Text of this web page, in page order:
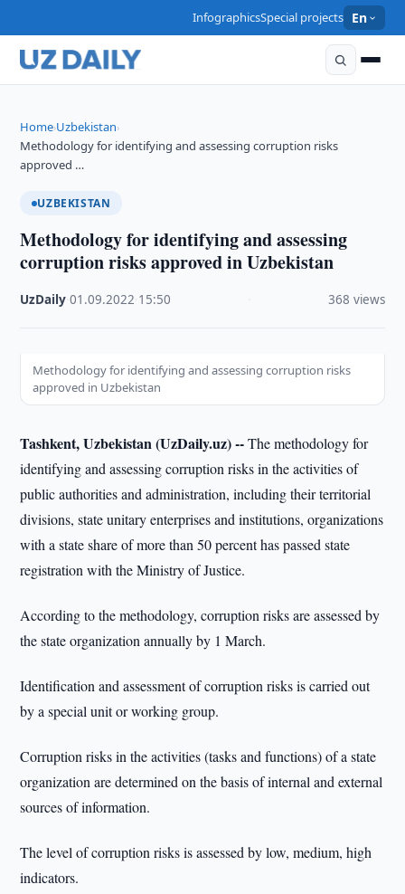
InfographicsSpecial projects En
Home›Uzbekistan›
Methodology for identifying and assessing corruption risks
approved …
UZBEKISTAN
Methodology for identifying and assessing
corruption risks approved in Uzbekistan
UzDaily ·01.09.2022 15:50 368 views
Methodology for identifying and assessing corruption risks
approved in Uzbekistan
Tashkent, Uzbekistan (UzDaily.uz) --The methodology for
identifying and assessing corruption risks in the activities of
public authorities and administration, including their territorial
divisions, state unitary enterprises and institutions, organizations
with a state share of more than 50 percent has passed state
registration with the Ministry of Justice.
According to the methodology, corruption risks are assessed by
the state organization annually by 1 March.
Identification and assessment of corruption risks is carried out
by a special unit or working group.
Corruption risks in the activities (tasks and functions) of a state
organization are determined on the basis of internal and external
sources of information.
The level of corruption risks is assessed by low, medium, high
indicators.